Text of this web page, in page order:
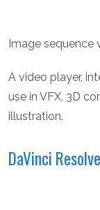
Image sequence
A video player,
use in VFX, 3D
illustration.
DaVinci Resolve